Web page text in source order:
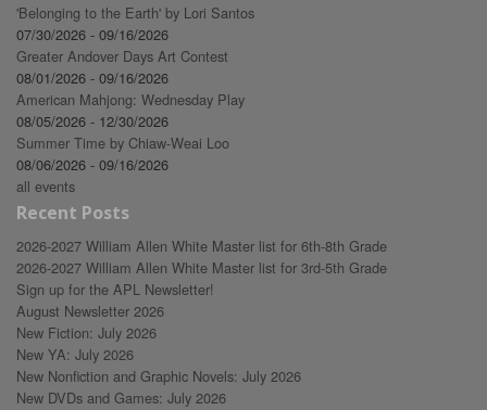
'Belonging to the Earth' by Lori Santos
07/30/2026 - 09/16/2026
Greater Andover Days Art Contest
08/01/2026 - 09/16/2026
American Mahjong: Wednesday Play
08/05/2026 - 12/30/2026
Summer Time by Chiaw-Weai Loo
08/06/2026 - 09/16/2026
all events
Recent Posts
2026-2027 William Allen White Master list for 6th-8th Grade
2026-2027 William Allen White Master list for 3rd-5th Grade
Sign up for the APL Newsletter!
August Newsletter 2026
New Fiction: July 2026
New YA: July 2026
New Nonfiction and Graphic Novels: July 2026
New DVDs and Games: July 2026